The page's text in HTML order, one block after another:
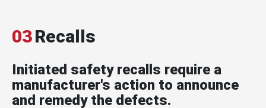
03Recalls
Initiated safety recalls require a
manufacturer's action to announce
and remedy the defects.